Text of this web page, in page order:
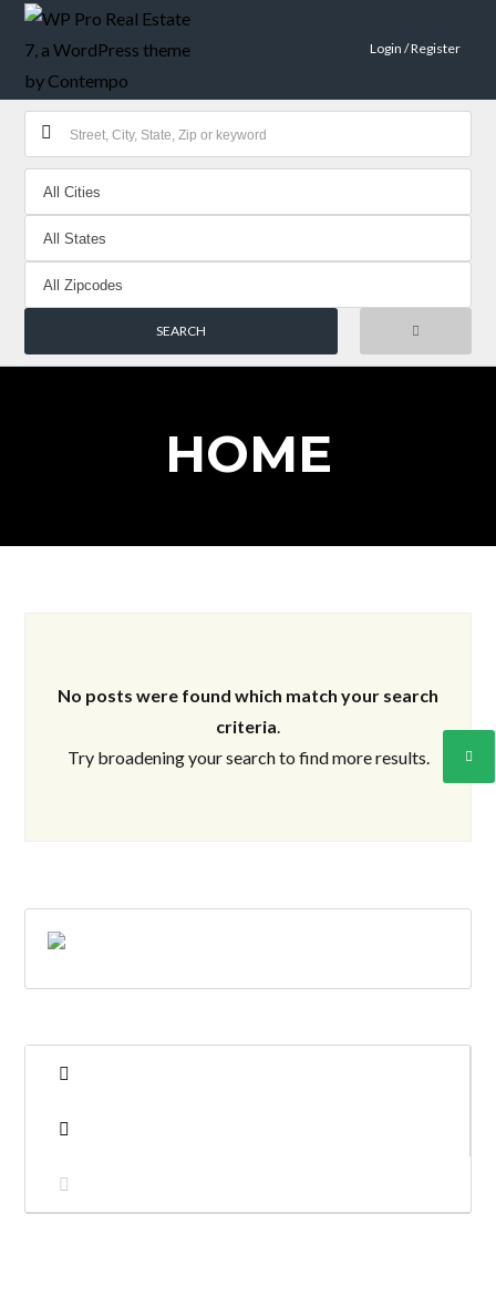
Don't have an account? Create your
Login / Register
HOME
No posts were found which match your search
criteria.
Try broadening your search to find more results.